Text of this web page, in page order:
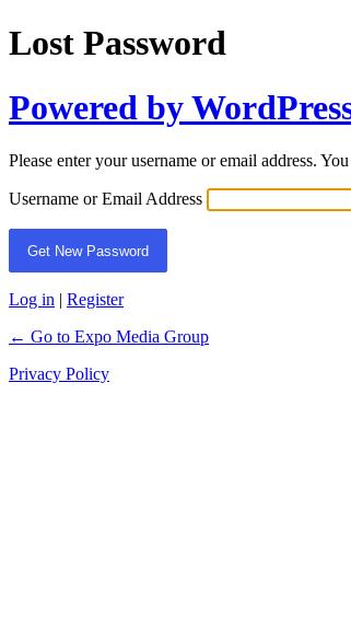
Lost Password
Powered by
Please enter your username or email address.
Username or Email Address
Log in | Register
← Go to Expo Media Group
Privacy Policy